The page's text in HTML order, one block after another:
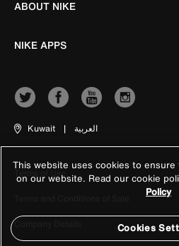
ABOUT NIKE
NIKE APPS
Kuwait | العربية
Terms of Use
Company Details
This website uses cookies to
on our website. Read our cookie
Policy
Cookies